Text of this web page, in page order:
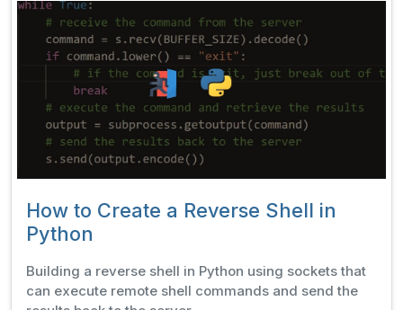
How to Create a Reverse Shell in
Python
Building a reverse shell in Python using sockets that
can execute remote shell commands and send the